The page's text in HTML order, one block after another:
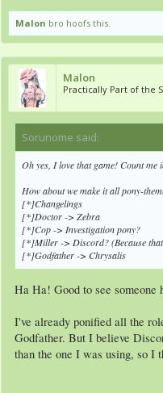
Malon bro hoofs this.
Malon
Practically Part of the
Sorunome said:
Oh yes, I love that game! Count me
How about we make it all pony-
[*]Changelings
[*]Doctor -> Zebra
[*]Cop -> Investigation pony?
[*]Miller -> Discord? (Because
[*]Godfather -> Chrysalis
Ha Ha! Good to see
I've already ponified all the
Godfather. But I believe
than the one I was using, so I